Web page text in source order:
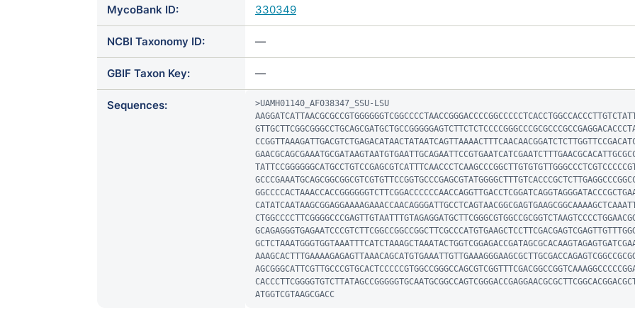
MycoBank ID: 330349
NCBI Taxonomy ID: —
GBIF Taxon Key: —
Sequences:
>UAMH01140_AF038347_SSU-LSU
ATGGTCGTAAGCGACC